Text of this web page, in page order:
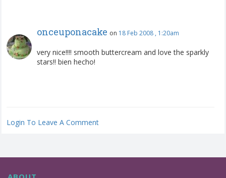
onceuponacake on 18 Feb 2008 , 1:20am
very nice!!!! smooth buttercream and love the sparkly
stars!! bien hecho!
Login To Leave A Comment